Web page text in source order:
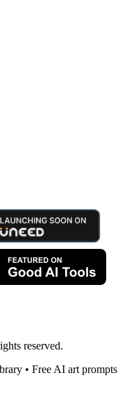
reserved.
• Free AI art prompts